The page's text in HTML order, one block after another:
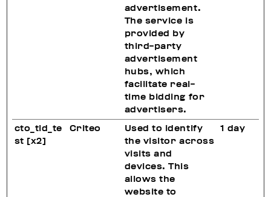
advertisement.
The service is
provided by
third-party
advertisement
hubs, which
facilitate real-
time bidding for
advertisers.
cto_tld_te
st [x2]
Criteo
Used to identify
the visitor across
visits and
devices. This
allows the
website to
1 day